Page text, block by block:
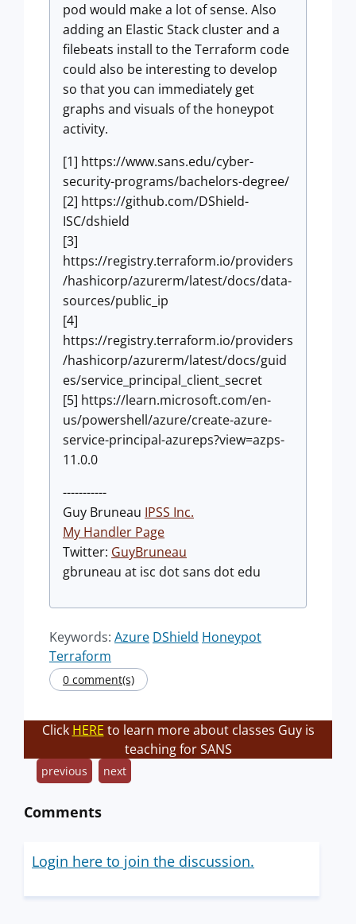
pod would make a lot of sense. Also
adding an Elastic Stack cluster and a
filebeats install to the Terraform code
could also be interesting to develop
so that you can immediately get
graphs and visuals of the honeypot
activity.
[1] https://www.sans.edu/cyber-
security-programs/bachelors-degree/
[2] https://github.com/DShield-
ISC/dshield
[3]
https://registry.terraform.io/providers
/hashicorp/azurerm/latest/docs/data-
sources/public_ip
[4]
https://registry.terraform.io/providers
/hashicorp/azurerm/latest/docs/guid
es/service_principal_client_secret
[5] https://learn.microsoft.com/en-
us/powershell/azure/create-azure-
service-principal-azureps?view=azps-
11.0.0
-----------
Guy Bruneau IPSS Inc.
My Handler Page
Twitter: GuyBruneau
gbruneau at isc dot sans dot edu
Keywords: Azure DShield Honeypot
Terraform
0 comment(s)
Click HERE to learn more about classes Guy is
teaching for SANS
previous next
Comments
Login here to join the discussion.